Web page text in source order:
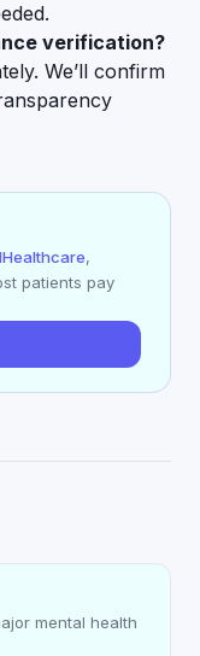
verification?
We’ll confirm
,
patients pay
mental health